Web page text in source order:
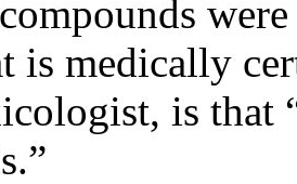
is medically
is that